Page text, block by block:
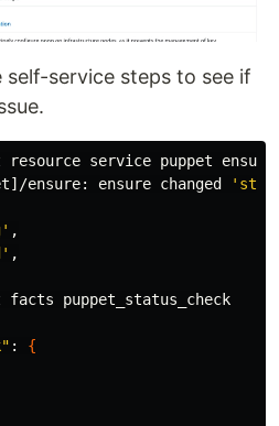
service steps to see if
resource service puppet ensure
ensure: ensure changed
,
: {